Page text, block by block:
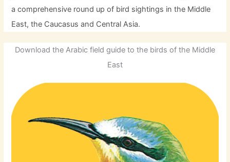
a comprehensive round up of bird sightings in the Middle
East, the Caucasus and Central Asia.
Download the Arabic field guide to the birds of the Middle
East